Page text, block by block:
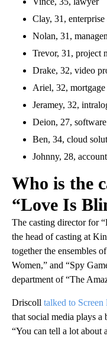
Clay, 31, enterprise
Nolan, 31,
Trevor, 31, project
Drake, 32, video
Ariel, 32,
Jeramey, 32,
Deion, 27, software
Ben, 34, cloud
Johnny, 28,
Who is the
“Love Is
The casting director for
the head of casting at
together the ensembles
Women,” and “Spy
department of “The
Driscoll talked to Screen
that social media plays a
“You can tell a lot about